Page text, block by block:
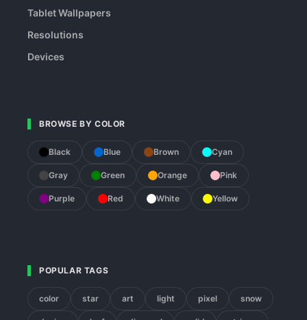
Tablet Wallpapers
Resolutions
Devices
BROWSE BY COLOR
Black Blue Brown Cyan
Gray Green Orange Pink
Purple Red White Yellow
POPULAR TAGS
color star art light pixel snow